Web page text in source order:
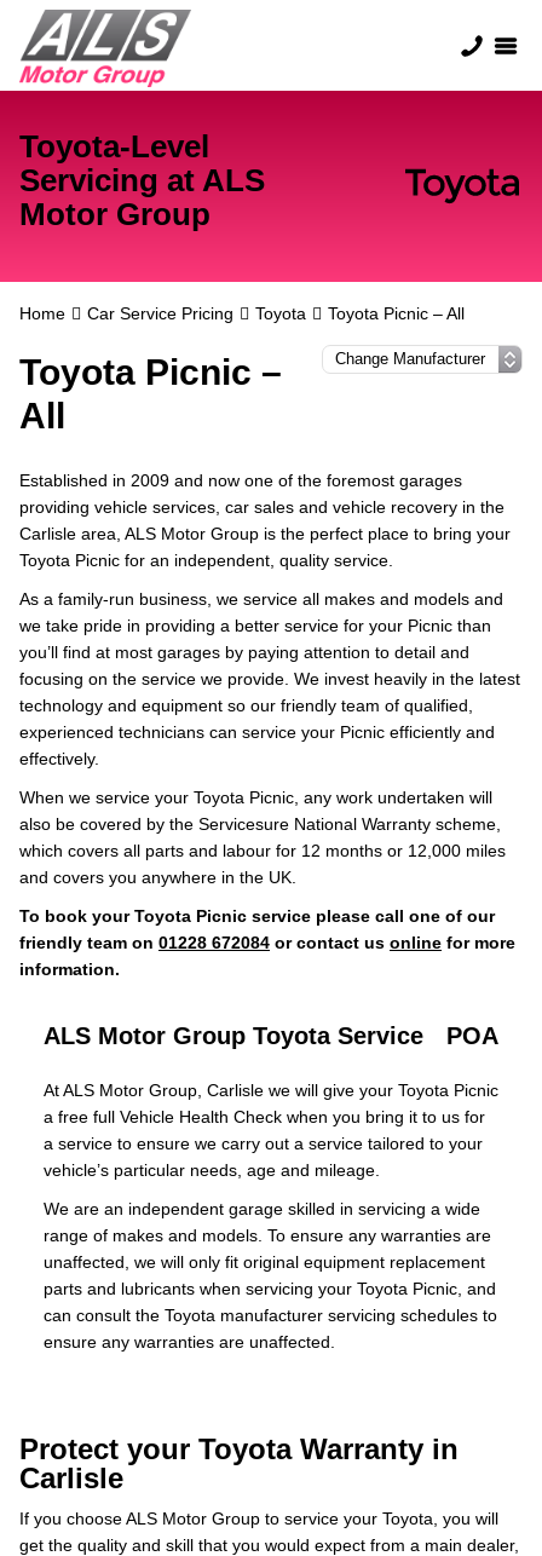
Toyota-Level
Servicing at ALS
Motor Group
Home Car Service Pricing Toyota Toyota Picnic – All
Toyota Picnic –
All
Established in 2009 and now one of the foremost garages
providing vehicle services, car sales and vehicle recovery in the
Carlisle area, ALS Motor Group is the perfect place to bring your
Toyota Picnic for an independent, quality service.
As a family-run business, we service all makes and models and
we take pride in providing a better service for your Picnic than
you’ll find at most garages by paying attention to detail and
focusing on the service we provide. We invest heavily in the latest
technology and equipment so our friendly team of qualified,
experienced technicians can service your Picnic efficiently and
effectively.
When we service your Toyota Picnic, any work undertaken will
also be covered by the Servicesure National Warranty scheme,
which covers all parts and labour for 12 months or 12,000 miles
and covers you anywhere in the UK.
To book your Toyota Picnic service please call one of our
friendly team on 01228 672084 or contact us online for more
information.
ALS Motor Group Toyota Service POA
At ALS Motor Group, Carlisle we will give your Toyota Picnic
a free full Vehicle Health Check when you bring it to us for
a service to ensure we carry out a service tailored to your
vehicle’s particular needs, age and mileage.
We are an independent garage skilled in servicing a wide
range of makes and models. To ensure any warranties are
unaffected, we will only fit original equipment replacement
parts and lubricants when servicing your Toyota Picnic, and
can consult the Toyota manufacturer servicing schedules to
ensure any warranties are unaffected.
Protect your Toyota Warranty in
Carlisle
If you choose ALS Motor Group to service your Toyota, you will
get the quality and skill that you would expect from a main dealer,